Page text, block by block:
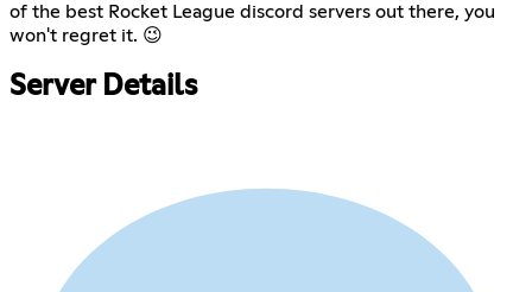
of the best Rocket League discord servers out there, you
won't regret it. 😉
Server Details